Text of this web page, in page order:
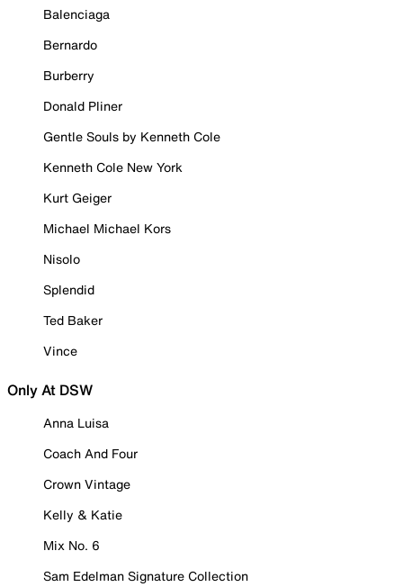
Balenciaga
Bernardo
Burberry
Donald Pliner
Gentle Souls by Kenneth Cole
Kenneth Cole New York
Kurt Geiger
Michael Michael Kors
Nisolo
Splendid
Ted Baker
Vince
Only At DSW
Anna Luisa
Coach And Four
Crown Vintage
Kelly & Katie
Mix No. 6
Sam Edelman Signature Collection